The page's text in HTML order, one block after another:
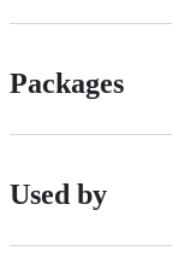
Packages
Used by